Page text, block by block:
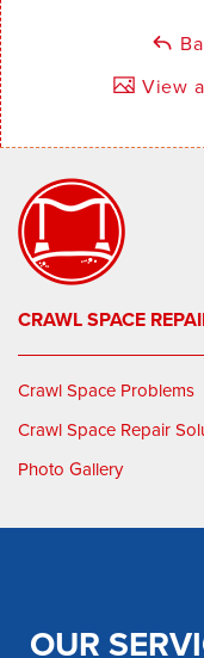
View
CRAWL SPACE
Crawl Space Problems
Crawl Space Repair
Photo Gallery
OUR